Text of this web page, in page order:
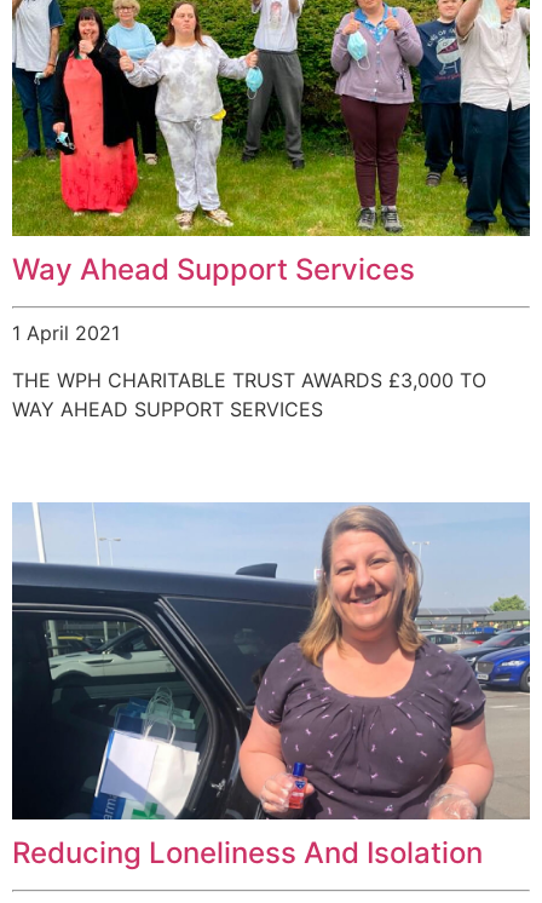
Way Ahead Support Services
1 April 2021
THE WPH CHARITABLE TRUST AWARDS £3,000 TO
WAY AHEAD SUPPORT SERVICES
Reducing Loneliness And Isolation